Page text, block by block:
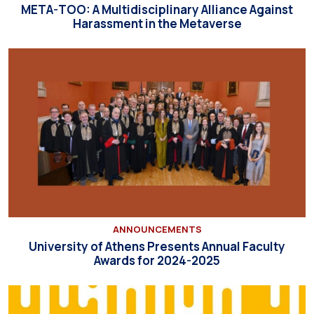
META-TOO: A Multidisciplinary Alliance Against
Harassment in the Metaverse
ANNOUNCEMENTS
University of Athens Presents Annual Faculty
Awards for 2024-2025